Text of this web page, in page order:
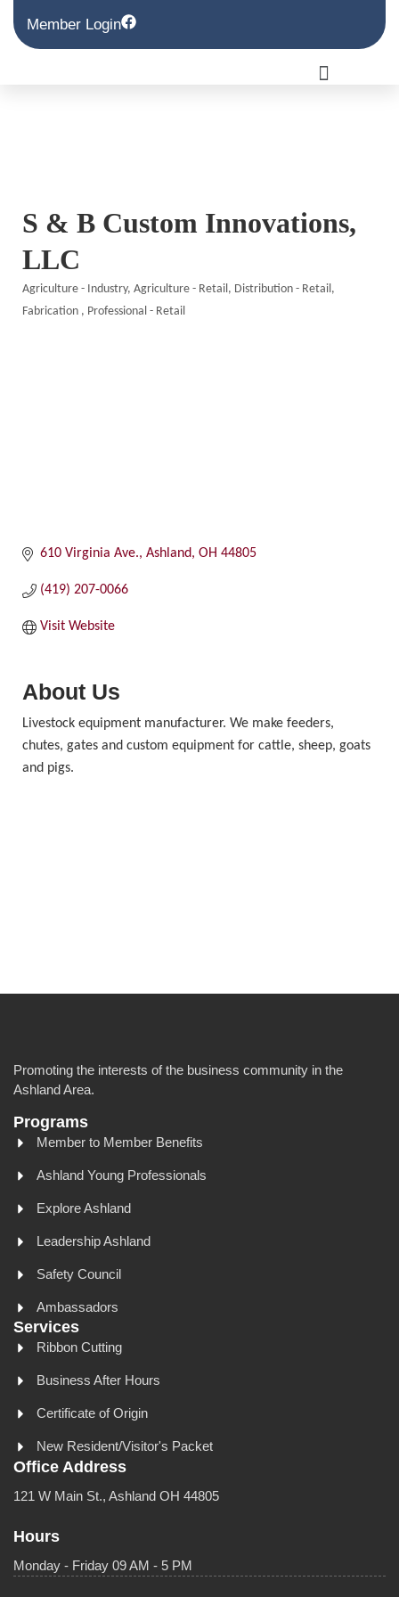
Member Login
S & B Custom Innovations,
LLC
Categories
Agriculture - Industry Agriculture - Retail
Distribution - Retail
Fabrication
Professional - Retail
610 Virginia Ave. Ashland OH 44805
(419) 207-0066
Visit Website
About Us
Livestock equipment manufacturer. We make feeders,
chutes, gates and custom equipment for cattle, sheep, goats
and pigs.
Promoting the interests of the business community in the
Ashland Area.
Programs
Member to Member Benefits
Ashland Young Professionals
Explore Ashland
Leadership Ashland
Safety Council
Ambassadors
Services
Ribbon Cutting
Business After Hours
Certificate of Origin
New Resident/Visitor's Packet
Office Address
121 W Main St., Ashland OH 44805
Hours
Monday - Friday 09 AM - 5 PM